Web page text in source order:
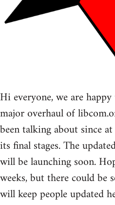
Hi everyone, we are
major overhaul of
been talking about since
its final stages. The
will be launching soon.
weeks, but there could be
will keep people updated